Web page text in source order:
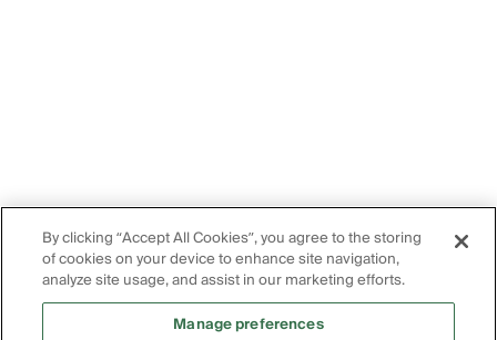
By clicking “Accept All Cookies”, you agree to the storing
of cookies on your device to enhance site navigation,
analyze site usage, and assist in our marketing efforts.
Manage preferences